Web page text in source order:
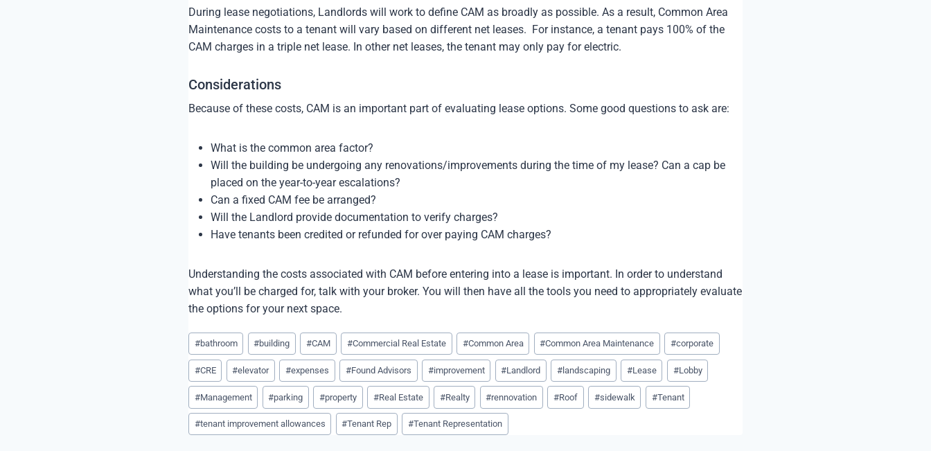
During lease negotiations, Landlords will work to define CAM as broadly as possible. As a result, Common Area
Maintenance costs to a tenant will vary based on different net leases. For instance, a tenant pays 100% of the
CAM charges in a triple net lease. In other net leases, the tenant may only pay for electric.
Considerations
Because of these costs, CAM is an important part of evaluating lease options. Some good questions to ask are:
What is the common area factor?
Will the building be undergoing any renovations/improvements during the time of my lease? Can a cap be
placed on the year-to-year escalations?
Can a fixed CAM fee be arranged?
Will the Landlord provide documentation to verify charges?
Have tenants been credited or refunded for over paying CAM charges?
Understanding the costs associated with CAM before entering into a lease is important. In order to understand
what you’ll be charged for, talk with your broker. You will then have all the tools you need to appropriately evaluate
the options for your next space.
Post
Tags:
#bathroom #building #CAM #Commercial Real Estate #Common Area #Common Area Maintenance #corporate
#CRE #elevator #expenses #Found Advisors #improvement #Landlord # landscaping #Lease #Lobby
#Management #parking #property #Real Estate #Realty #rennovation #Roof #sidewalk #Tenant
#tenant improvement allowances #Tenant Rep #Tenant Representation